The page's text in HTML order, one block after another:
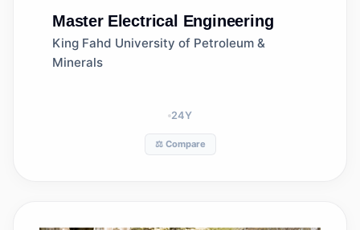
Master Electrical Engineering
King Fahd University of Petroleum &
Minerals
24Y
⚖️ Compare